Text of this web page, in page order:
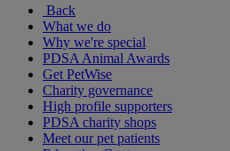
Back
What we do
Why we're special
PDSA Animal Awards
Get PetWise
Charity governance
High profile supporters
PDSA charity shops
Meet our pet patients